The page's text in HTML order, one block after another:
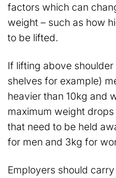
factors which can
weight – such as how
to be lifted.
If lifting above
shelves for example)
heavier than 10kg and
maximum weight
that need to be held
for men and 3kg for
Employers should